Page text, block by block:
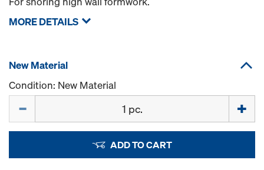
MORE DETAILS
New Material
Condition: New Material
ADD TO CART